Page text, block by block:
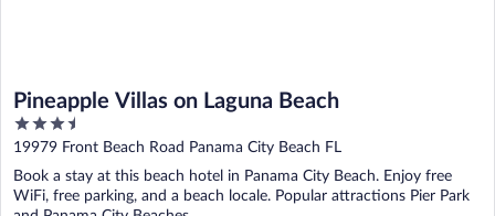
Pineapple Villas on Laguna Beach
3.5
out
of
5
19979 Front Beach Road Panama City Beach FL
Book a stay at this beach hotel in Panama City Beach. Enjoy free
WiFi, free parking, and a beach locale. Popular attractions Pier Park